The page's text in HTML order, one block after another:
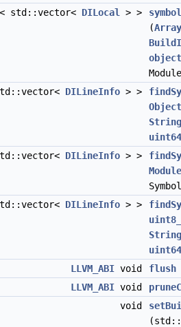
< std::vector< DILocal > >
(
DILineInfo > >
DILineInfo > >
DILineInfo > >
LLVM_ABI void flush
LLVM_ABI void
void